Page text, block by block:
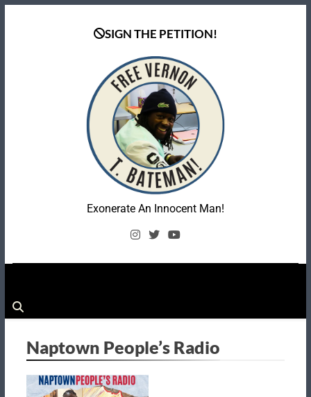
SIGN THE PETITION!
Coalition To Free
Vernon Bateman
Exonerate An Innocent Man!
Naptown People’s Radio